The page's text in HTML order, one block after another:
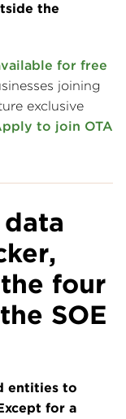
the
for free
joining
exclusive
to join OTA
,
four
SOE
entities to
for a